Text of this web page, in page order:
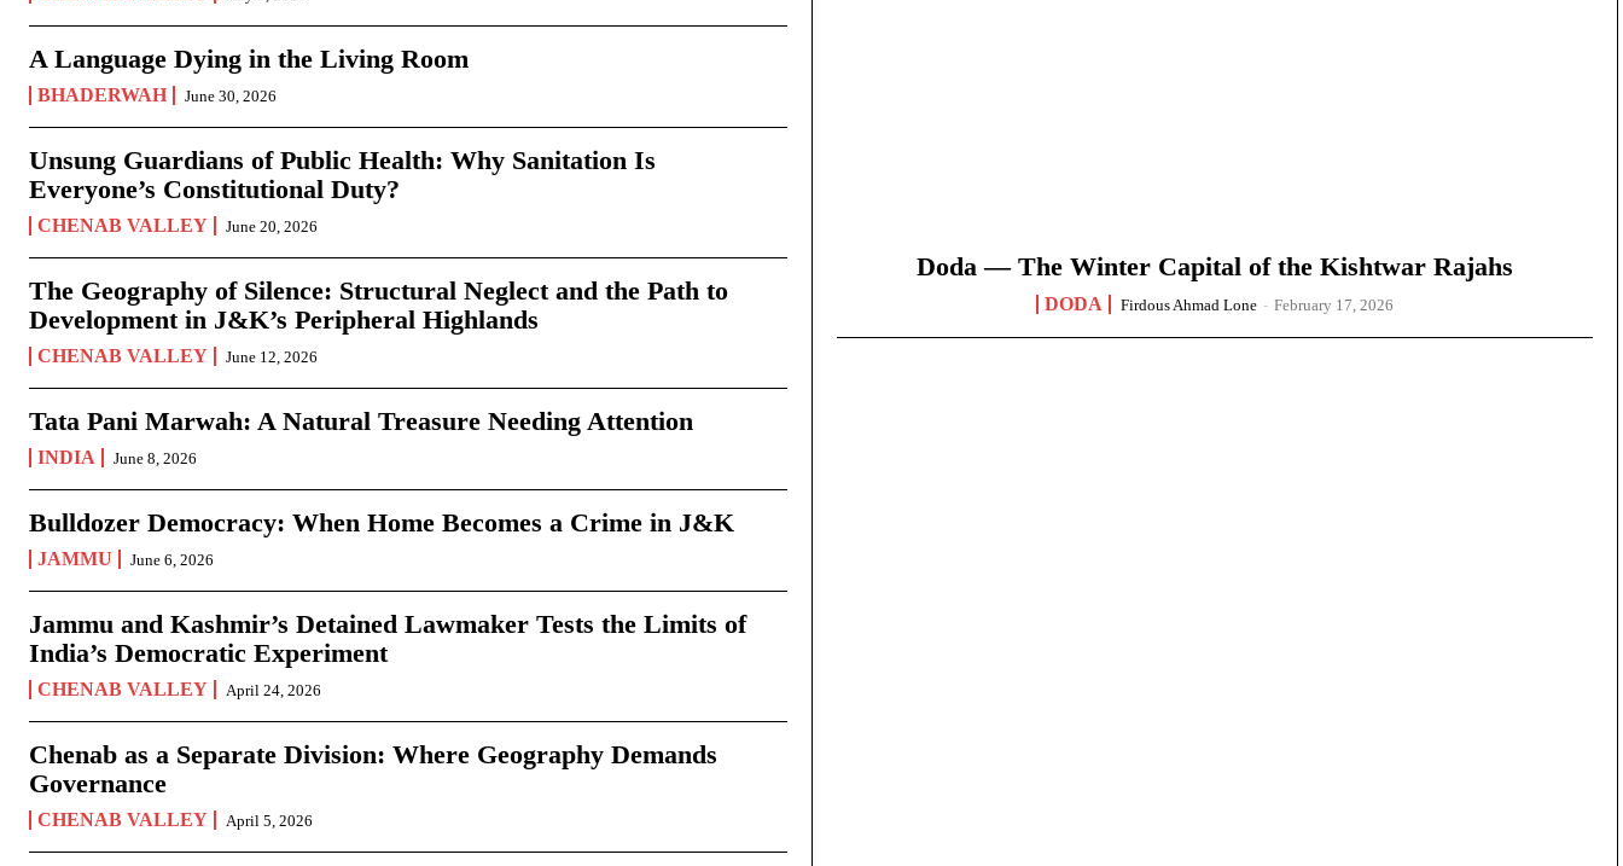
A Language Dying in the Living Room
BHADERWAH June 30, 2026
Unsung Guardians of Public Health: Why Sanitation Is
Everyone’s Constitutional Duty?
CHENAB VALLEY June 20, 2026
The Geography of Silence: Structural Neglect and the Path to
Development in J&K’s Peripheral Highlands
CHENAB VALLEY June 12, 2026
Tata Pani Marwah: A Natural Treasure Needing Attention
INDIA June 8, 2026
Bulldozer Democracy: When Home Becomes a Crime in J&K
JAMMU June 6, 2026
Jammu and Kashmir’s Detained Lawmaker Tests the Limits of
India’s Democratic Experiment
CHENAB VALLEY April 24, 2026
Chenab as a Separate Division: Where Geography Demands
Governance
CHENAB VALLEY April 5, 2026
Doda — The Winter Capital of the Kishtwar Rajahs
DODA Firdous Ahmad Lone - February 17, 2026